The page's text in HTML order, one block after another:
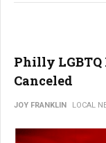
Philly
Canceled
JOY FRANKLIN LOCAL